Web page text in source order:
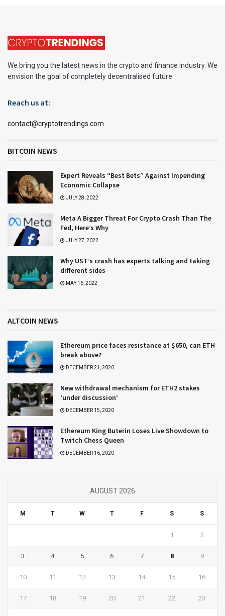
We bring you the latest news in the crypto and finance industry. We
envision the goal of completely decentralised future.
Reach us at:
contact@cryptotrendings.com
BITCOIN NEWS
Expert Reveals “Best Bets” Against Impending
Economic Collapse
JULY 28, 2022
Meta A Bigger Threat For Crypto Crash Than The
Fed, Here’s Why
JULY 27, 2022
Why UST’s crash has experts talking and taking
different sides
MAY 16, 2022
ALTCOIN NEWS
Ethereum price faces resistance at $650, can ETH
break above?
DECEMBER 21, 2020
New withdrawal mechanism for ETH2 stakes
‘under discussion’
DECEMBER 15, 2020
Ethereum King Buterin Loses Live Showdown to
Twitch Chess Queen
DECEMBER 16, 2020
AUGUST 2026
M T W T F S S
1 2
3 4 5 6 7 8 9
10 11 12 13 14 15 16
17 18 19 20 21 22 23